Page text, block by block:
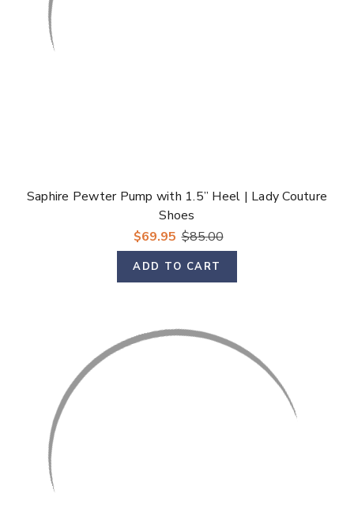
Saphire Pewter Pump with 1.5” Heel | Lady Couture
Shoes
$69.95 $85.00
ADD TO CART